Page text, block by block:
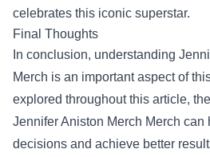
celebrates this iconic superstar.
Final Thoughts
In conclusion, understanding
Merch is an important aspect of
explored throughout this article,
Jennifer Aniston Merch Merch can
decisions and achieve better